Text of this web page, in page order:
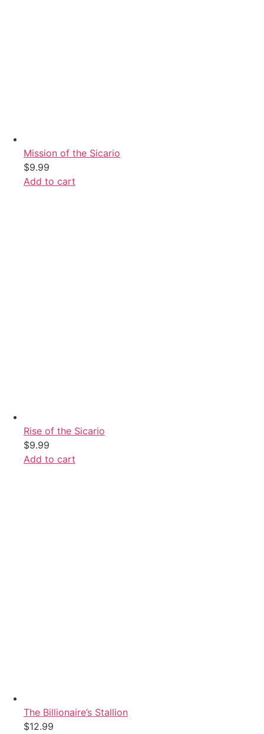
Mission of the Sicario
$9.99
Add to cart
Rise of the Sicario
$9.99
Add to cart
The Billionaire’s Stallion
$12.99